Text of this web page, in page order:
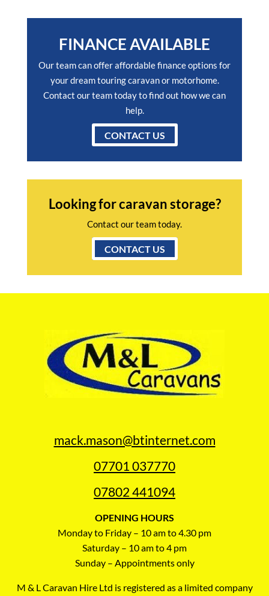
FINANCE AVAILABLE
Our team can offer affordable finance options for
your dream touring caravan or motorhome.
Contact our team today to find out how we can
help.
CONTACT US
Looking for caravan storage?
Contact our team today.
CONTACT US
mack.mason@btinternet.com
07701 037770
07802 441094
OPENING HOURS
Monday to Friday – 10 am to 4.30 pm
Saturday – 10 am to 4 pm
Sunday – Appointments only
M & L Caravan Hire Ltd is registered as a limited company